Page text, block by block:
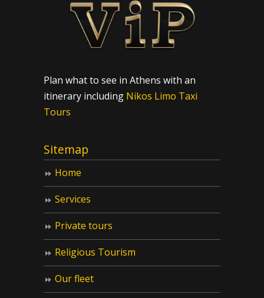
Plan what to see in Athens with an
itinerary including Nikos Limo Taxi
Tours
Sitemap
Home
Services
Private tours
Religious Tourism
Our fleet